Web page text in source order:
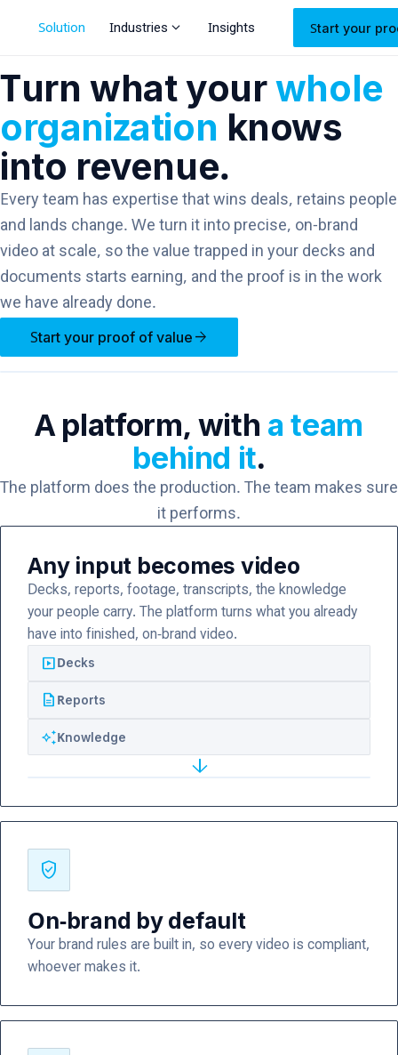
Solution Industries expand_more Insights Start your
Turn what yourwhole
organization knows
into revenue.
Every team has expertise that wins deals, retains people
and lands change. We turn it into precise, on-brand
video at scale, so the value trapped in your decks and
documents starts earning, and the proof is in the work
we have already done.
Start your proof of value arrow_forward
A platform, with a team
behind it.
The platform does the production. The team makes sure
it performs.
Any input becomes video
Decks, reports, footage, transcripts, the knowledge
your people carry. The platform turns what you already
have into finished, on-brand video.
slideshowDecks
description Reports
auto_awesomeKnowledge
arrow_forward
verified_user
On-brand by default
Your brand rules are built in, so every video is compliant,
whoever makes it.